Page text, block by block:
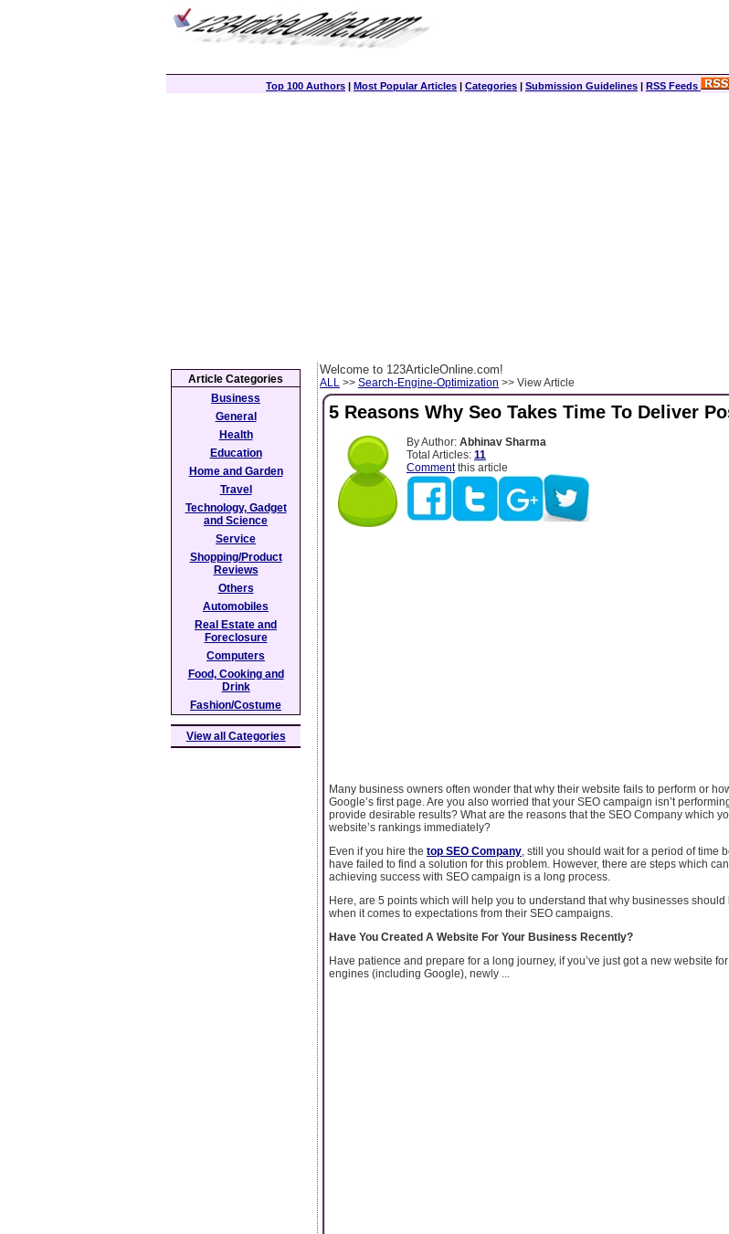
Top 100 Authors | Most Popular Articles | Categories | Submission Guidelines | RSS Feeds
Welcome to 123ArticleOnline.com!
ALL >> Search-Engine-Optimization >> View Article
5 Reasons Why Seo Takes Time To Deliver
By Author: Abhinav Sharma
Total Articles: 11
Commentthis article
Many business owners often wonder that why their website fails to perform or
Google’s first page. Are you also worried that your SEO campaign isn’t
provide desirable results? What are the reasons that the SEO Company which
website’s rankings immediately?
Even if you hire the top SEO Company , still you should wait for a period of time
have failed to find a solution for this problem. However, there are steps which
achieving success with SEO campaign is a long process.
Here, are 5 points which will help you to understand that why businesses
when it comes to expectations from their SEO campaigns.
Have You Created A Website For Your Business Recently?
Have patience and prepare for a long journey, if you’ve just got a new website
engines (including Google), newly ...
Article Categories
Business
General
Health
Education
Home and Garden
Travel
Technology, Gadget
and Science
Service
Shopping/Product
Reviews
Others
Automobiles
Real Estate and
Foreclosure
Computers
Food, Cooking and
Drink
Fashion/Costume
View all Categories